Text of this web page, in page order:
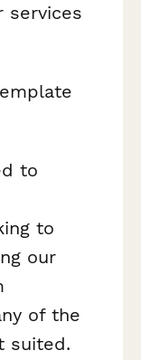
services
to
to
our
of the
suited.